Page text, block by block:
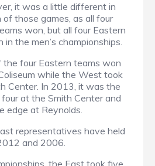
it was a little different in
those games, as all four
won, but all four Eastern
the men’s championships.
four Eastern teams won
while the West took
Center. In 2013, it was the
at the Smith Center and
edge at Reynolds.
representatives have held
and 2006.